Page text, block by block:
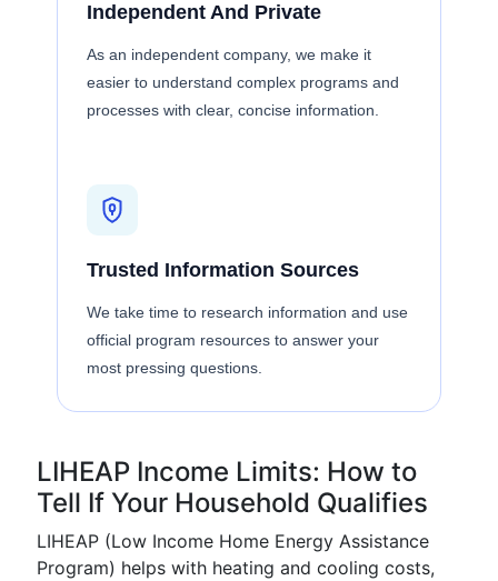
Independent And Private
As an independent company, we make it
easier to understand complex programs and
processes with clear, concise information.
Trusted Information Sources
We take time to research information and use
official program resources to answer your
most pressing questions.
LIHEAP Income Limits: How to
Tell If Your Household Qualifies
LIHEAP (Low Income Home Energy Assistance
Program) helps with heating and cooling costs,